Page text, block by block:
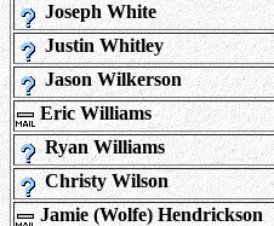
Joseph White
Justin Whitley
Jason Wilkerson
Eric Williams
Ryan Williams
Christy Wilson
Jamie (Wolfe) Hendrickson